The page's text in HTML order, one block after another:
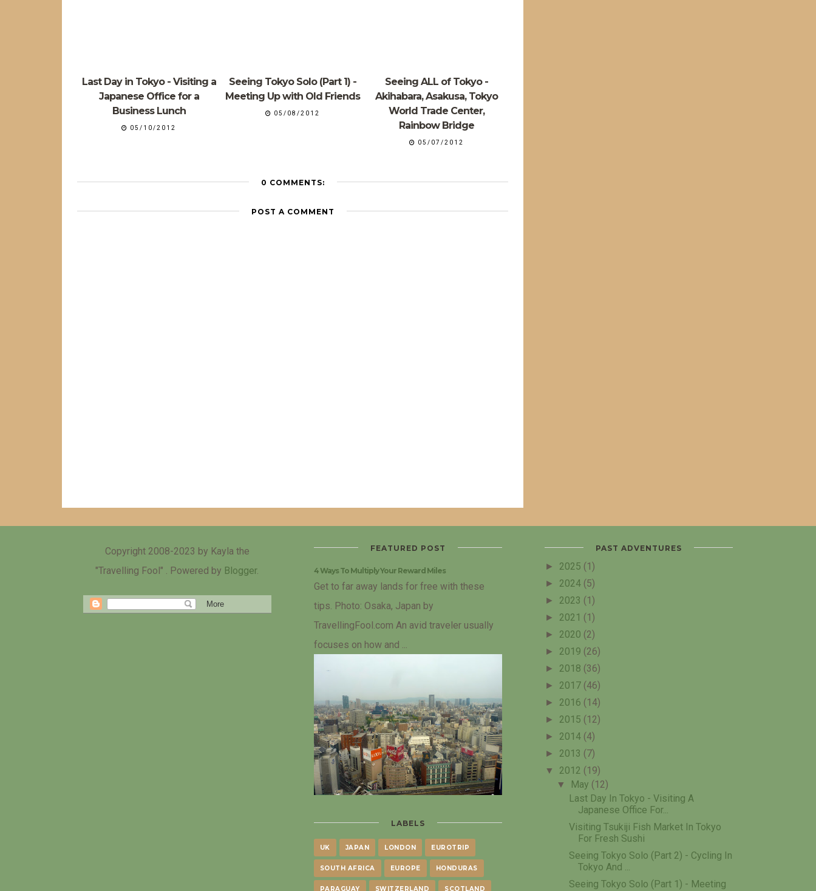
Last Day in Tokyo - Visiting a
Japanese Office for a
Business Lunch
05/10/2012
Seeing Tokyo Solo (Part 1) -
Meeting Up with Old Friends
05/08/2012
Seeing ALL of Tokyo -
Akihabara, Asakusa, Tokyo
World Trade Center,
Rainbow Bridge
05/07/2012
0 COMMENTS:
POST A COMMENT
Copyright 2008-2023 by Kayla the
"Travelling Fool" . Powered by Blogger.
FEATURED POST
4 Ways To Multiply Your Reward Miles
Get to far away lands for free with these
tips. Photo: Osaka, Japan by
TravellingFool.com An avid traveler usually
focuses on how and ...
LABELS
UK JAPAN LONDON EUROTRIP
SOUTH AFRICA EUROPE HONDURAS
PARAGUAY SWITZERLAND SCOTLAND
PAST ADVENTURES
► 2025 (1)
► 2024 (5)
► 2023 (1)
► 2021 (1)
► 2020 (2)
► 2019 (26)
► 2018 (36)
► 2017 (46)
► 2016 (14)
► 2015 (12)
► 2014 (4)
► 2013 (7)
▼ 2012 (19)
▼ May (12)
Last Day In Tokyo - Visiting A
Japanese Office For...
Visiting Tsukiji Fish Market In Tokyo
For Fresh Sushi
Seeing Tokyo Solo (Part 2) - Cycling In
Tokyo And ...
Seeing Tokyo Solo (Part 1) - Meeting